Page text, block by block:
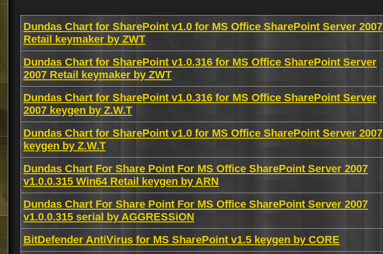
Dundas Chart for SharePoint v1.0 for MS Office SharePoint Server 2007
Retail keymaker by ZWT
Dundas Chart for SharePoint v1.0.316 for MS Office SharePoint Server
2007 Retail keymaker by ZWT
Dundas Chart for SharePoint v1.0.316 for MS Office SharePoint Server
2007 keygen by Z.W.T
Dundas Chart for SharePoint v1.0 for MS Office SharePoint Server 2007
keygen by Z.W.T
Dundas Chart For Share Point For MS Office SharePoint Server 2007
v1.0.0.315 Win64 Retail keygen by ARN
Dundas Chart For Share Point For MS Office SharePoint Server 2007
v1.0.0.315 serial by AGGRESSiON
BitDefender AntiVirus for MS SharePoint v1.5 keygen by CORE